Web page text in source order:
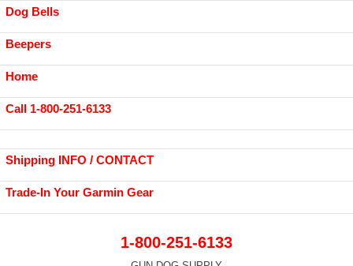
Dog Bells
Beepers
Home
Call 1-800-251-6133
Shipping INFO / CONTACT
Trade-In Your Garmin Gear
1-800-251-6133